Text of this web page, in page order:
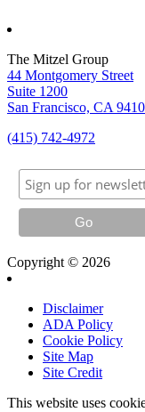
The Mitzel Group
44 Montgomery Street
Suite 1200
San Francisco, CA
(415) 742-4972
Copyright © 2026
Disclaimer
ADA Policy
Cookie Policy
Site Map
Site Credit
This website uses